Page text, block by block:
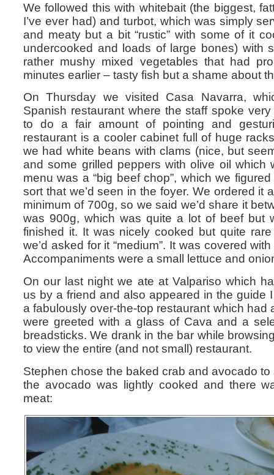
We followed this with whitebait (the biggest,
I’ve ever had) and turbot, which was simply
and meaty but a bit “rustic” with some of it
undercooked and loads of large bones) with
rather mushy mixed vegetables that had
minutes earlier – tasty fish but a shame about
On Thursday we visited Casa Navarra,
Spanish restaurant where the staff spoke
to do a fair amount of pointing and
restaurant is a cooler cabinet full of huge
we had white beans with clams (nice, but
and some grilled peppers with olive oil which
menu was a “big beef chop”, which we
sort that we’d seen in the foyer. We ordered it
minimum of 700g, so we said we’d share it
was 900g, which was quite a lot of beef but
finished it. It was nicely cooked but quite
we’d asked for it “medium”. It was covered
Accompaniments were a small lettuce and
On our last night we ate at Valpariso which
us by a friend and also appeared in the guide
a fabulously over-the-top restaurant which had
were greeted with a glass of Cava and a
breadsticks. We drank in the bar while
to view the entire (and not small) restaurant.
Stephen chose the baked crab and avocado
the avocado was lightly cooked and there
meat: